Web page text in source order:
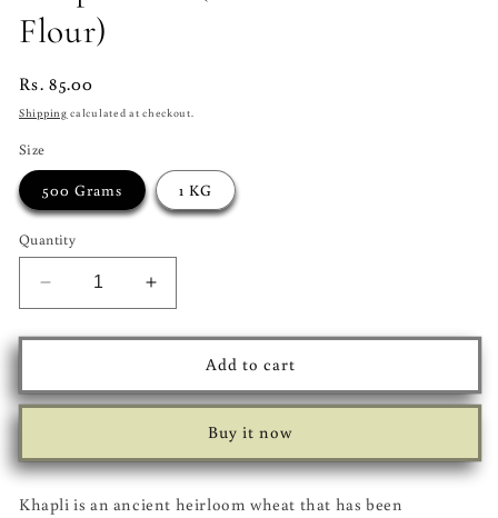
Flour)
Regular
price
Rs. 85.00
Shipping calculated at checkout.
Size
500 Grams 1 KG
Quantity
Decrease
quantity
for
Atta
(Emmer
Flour)
Increase
quantity
for
Atta
(Emmer
Flour)
Add to cart
Buy it now
Khapli is an ancient heirloom wheat that has been